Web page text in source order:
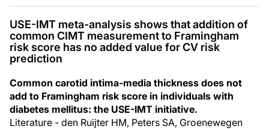
USE-IMT meta-analysis shows that addition of
common CIMT measurement to Framingham
risk score has no added value for CV risk
prediction
Common carotid intima-media thickness does not
add to Framingham risk score in individuals with
diabetes mellitus: the USE-IMT initiative.
Literature - den Ruijter HM, Peters SA, Groenewegen